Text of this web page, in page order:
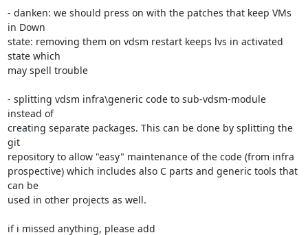
- danken: we should press on with the patches that keep VMs
in Down
state: removing them on vdsm restart keeps lvs in activated
state which
may spell trouble
- splitting vdsm infra\generic code to sub-vdsm-module
instead of
creating separate packages. This can be done by splitting the
git
repository to allow "easy" maintenance of the code (from infra
prospective) which includes also C parts and generic tools that
can be
used in other projects as well.
if i missed anything, please add